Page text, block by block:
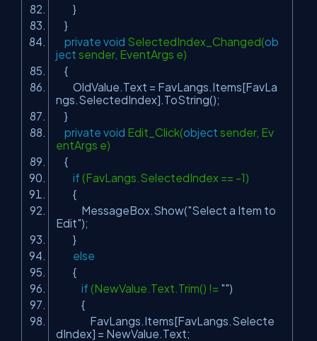
}
}
private void SelectedIndex_Changed(ob
ject sender, EventArgs e)
{
OldValue.Text = FavLangs.Items[FavLa
ngs.SelectedIndex].ToString();
}
private void Edit_Click(object sender, Ev
entArgs e)
{
if (FavLangs.SelectedIndex == -1)
{
MessageBox.Show("Select a Item to
Edit");
}
else
{
if (NewValue.Text.Trim() != "")
{
FavLangs.Items[FavLangs.Selecte
dIndex] = NewValue.Text;